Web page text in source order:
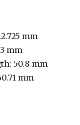
mm
mm
50.8 mm
mm